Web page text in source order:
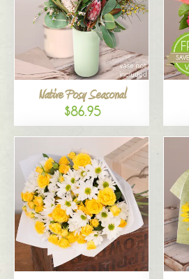
Native Posy Seasonal
$86.95